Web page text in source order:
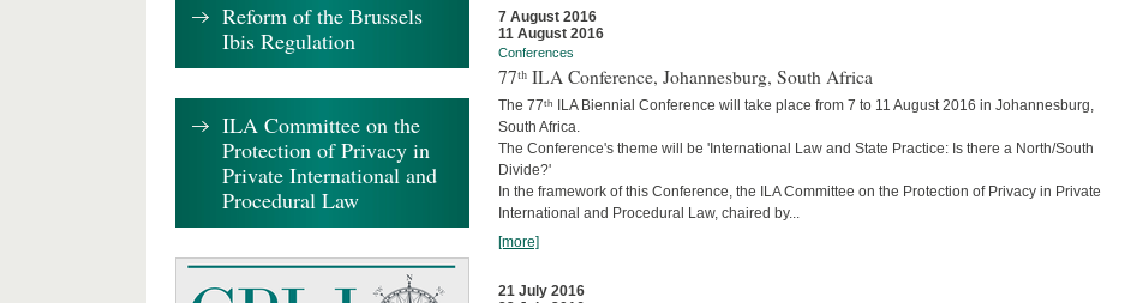
7 August 2016
11 August 2016
Conferences
77ᵗʰ ILA Conference, Johannesburg, South Africa
The 77ᵗʰ ILA Biennial Conference will take place from 7 to 11 August 2016 in Johannesburg,
South Africa.
The Conference's theme will be 'International Law and State Practice: Is there a North/South
Divide?'
In the framework of this Conference, the ILA Committee on the Protection of Privacy in Private
International and Procedural Law, chaired by...
[more]
21 July 2016
Reform of the Brussels
Ibis Regulation
ILA Committee on the
Protection of Privacy in
Private International and
Procedural Law